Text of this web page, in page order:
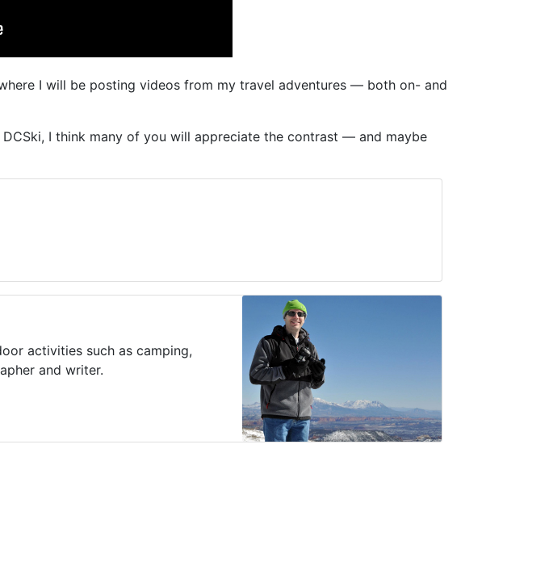
I will be posting videos from my travel adventures — both on- and
I think many of you will appreciate the contrast — and maybe
activities such as camping,
and writer.